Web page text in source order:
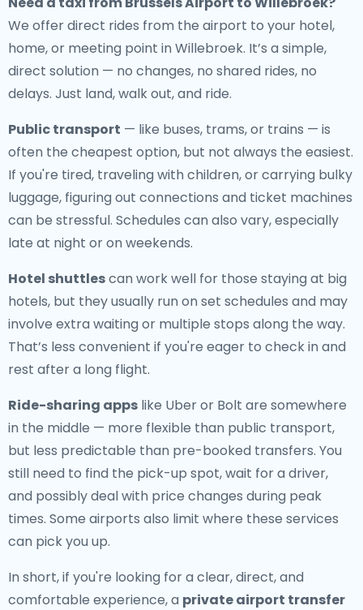
We offer direct rides from the airport to your hotel,
home, or meeting point in Willebroek. It’s a simple,
direct solution — no changes, no shared rides, no
delays. Just land, walk out, and ride.
Public transport — like buses, trams, or trains — is
often the cheapest option, but not always the easiest.
If you're tired, traveling with children, or carrying bulky
luggage, figuring out connections and ticket machines
can be stressful. Schedules can also vary, especially
late at night or on weekends.
Hotel shuttlescan work well for those staying at big
hotels, but they usually run on set schedules and may
involve extra waiting or multiple stops along the way.
That’s less convenient if you're eager to check in and
rest after a long flight.
Ride-sharing apps like Uber or Bolt are somewhere
in the middle — more flexible than public transport,
but less predictable than pre-booked transfers. You
still need to find the pick-up spot, wait for a driver,
and possibly deal with price changes during peak
times. Some airports also limit where these services
can pick you up.
In short, if you're looking for a clear, direct, and
comfortable experience, a private airport transfer